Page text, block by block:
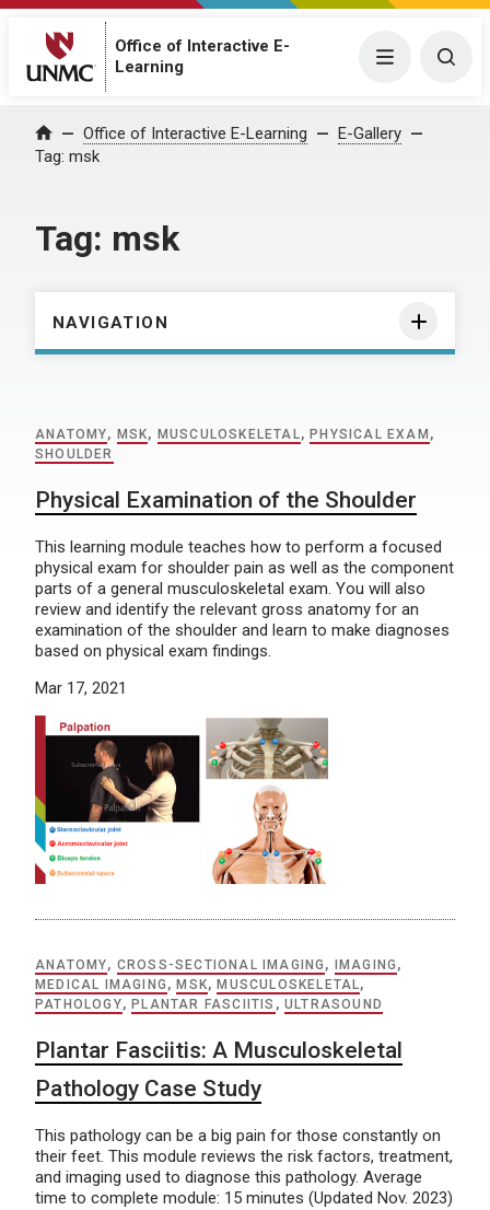
Office of Interactive E-
Learning
Menu
Home Office of Interactive E-Learning
E-Gallery
Tag: msk
Tag: msk
NAVIGATION
ANATOMY, MSK, MUSCULOSKELETAL, PHYSICAL EXAM ,
SHOULDER
Physical Examination of the Shoulder
This learning module teaches how to perform a focused
physical exam for shoulder pain as well as the component
parts of a general musculoskeletal exam. You will also
review and identify the relevant gross anatomy for an
examination of the shoulder and learn to make diagnoses
based on physical exam findings.
Mar 17, 2021
ANATOMY, CROSS-SECTIONAL IMAGING , IMAGING ,
MEDICAL IMAGING , MSK, MUSCULOSKELETAL,
PATHOLOGY, PLANTAR FASCIITIS ,ULTRASOUND
Plantar Fasciitis: A Musculoskeletal
Pathology Case Study
This pathology can be a big pain for those constantly on
their feet. This module reviews the risk factors, treatment,
and imaging used to diagnose this pathology. Average
time to complete module: 15 minutes (Updated Nov. 2023)